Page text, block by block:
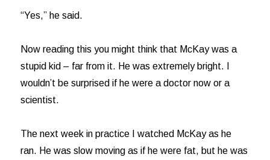
“Yes,” he said.
Now reading this you might think that McKay was a
stupid kid – far from it. He was extremely bright. I
wouldn’t be surprised if he were a doctor now or a
scientist.
The next week in practice I watched McKay as he
ran. He was slow moving as if he were fat, but he was